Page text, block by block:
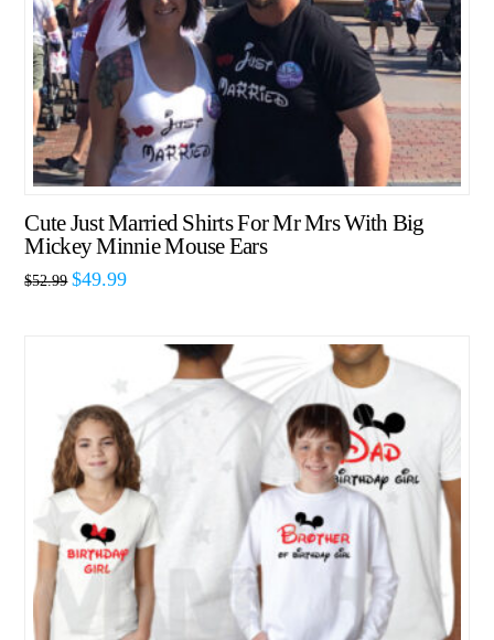
Cute Just Married Shirts For Mr Mrs With Big
Mickey Minnie Mouse Ears
$52.99 $49.99